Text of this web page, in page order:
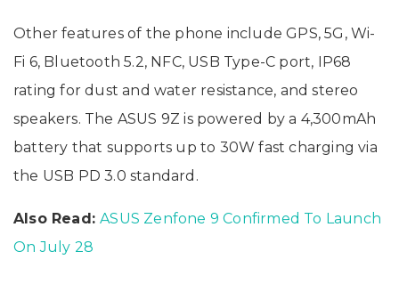
Other features of the phone include GPS, 5G, Wi-
Fi 6, Bluetooth 5.2, NFC, USB Type-C port, IP68
rating for dust and water resistance, and stereo
speakers. The ASUS 9Z is powered by a 4,300mAh
battery that supports up to 30W fast charging via
the USB PD 3.0 standard.
Also Read:ASUS Zenfone 9 Confirmed To Launch
On July 28